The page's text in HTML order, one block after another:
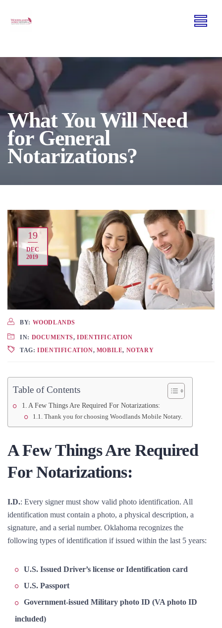
What You Will Need
for General
Notarizations?
19
DEC
2019
BY: WOODLANDS
IN: DOCUMENTS,IDENTIFICATION
TAG:IDENTIFICATION, MOBILE, NOTARY
Table of Contents
A Few Things Are Required For Notarizations:
Thank you for choosing Woodlands Mobile Notary.
A Few Things Are Required
For Notarizations:
I.D.: Every signer must show valid photo identification. All
identification must contain a photo, a physical description, a
signature, and a serial number. Oklahoma recognizes the
following types of identification if issued within the last 5 years:
U.S. Issued Driver’s license or Identification card
U.S. Passport
Government-issued Military photo ID (VA photo ID
included)